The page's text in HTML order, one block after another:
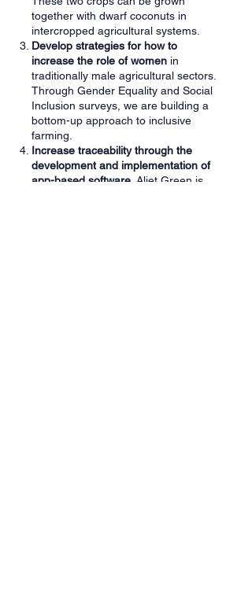
together with dwarf coconuts in
intercropped agricultural systems.
Develop strategies for how to
increase the role of women in
traditionally male agricultural sectors.
Through Gender Equality and Social
Inclusion surveys, we are building a
bottom-up approach to inclusive
farming.
Increase traceability through the
development and implementation of
app-based software . Aliet Green is